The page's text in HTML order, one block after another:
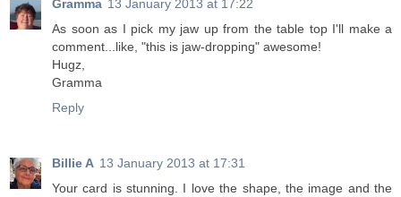
Gramma 13 January 2013 at 17:22
As soon as I pick my jaw up from the table top I'll make a
comment...like, "this is jaw-dropping" awesome!
Hugz,
Gramma
Reply
Billie A 13 January 2013 at 17:31
Your card is stunning. I love the shape, the image and the